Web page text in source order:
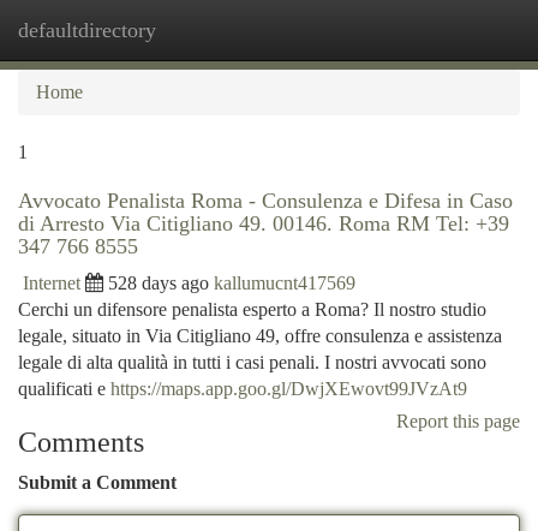
defaultdirectory
Home
1
Avvocato Penalista Roma - Consulenza e Difesa in Caso
di Arresto Via Citigliano 49. 00146. Roma RM Tel: +39
347 766 8555
Internet 528 days ago kallumucnt417569
Cerchi un difensore penalista esperto a Roma? Il nostro studio
legale, situato in Via Citigliano 49, offre consulenza e assistenza
legale di alta qualità in tutti i casi penali. I nostri avvocati sono
qualificati e https://maps.app.goo.gl/DwjXEwovt99JVzAt9
Report this page
Comments
Submit a Comment